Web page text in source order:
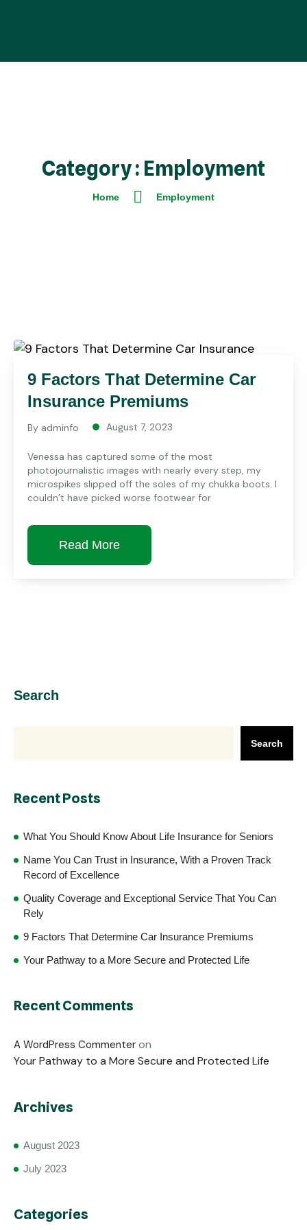
Category : Employment
Home Employment
9 Factors That Determine Car
Insurance Premiums
By adminfo August 7, 2023
Venessa has captured some of the most
photojournalistic images with nearly every step, my
microspikes slipped off the soles of my chukka boots. I
couldn’t have picked worse footwear for
Read More
Search
Search
Recent Posts
What You Should Know About Life Insurance for Seniors
Name You Can Trust in Insurance, With a Proven Track
Record of Excellence
Quality Coverage and Exceptional Service That You Can
Rely
9 Factors That Determine Car Insurance Premiums
Your Pathway to a More Secure and Protected Life
Recent Comments
A WordPress Commenter on
Your Pathway to a More Secure and Protected Life
Archives
August 2023
July 2023
Categories